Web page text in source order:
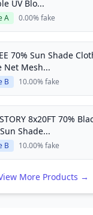
UV Blo...
A 0.00% fake
70% Sun Shade
Net Mesh...
B 10.00% fake
8x20FT 70%
Shade...
B 10.00% fake
More Products →